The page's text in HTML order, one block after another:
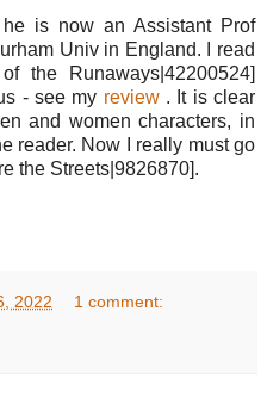
is now an Assistant Prof
Univ in England. I read
the Runaways|42200524]
- see my review. It is clear
and women characters, in
reader. Now I really must go
the Streets|9826870].
2022 1 comment: